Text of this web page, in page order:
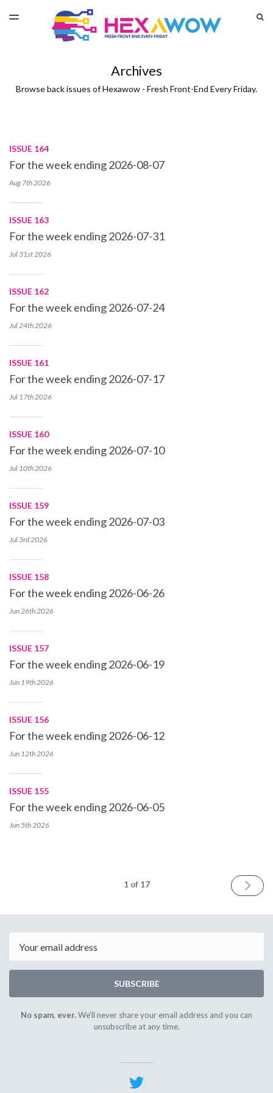
LATEST ISSUE
ARCHIVES
TOGGLE
Archives
Browse back issues of Hexawow - Fresh Front-End Every Friday.
ISSUE 164
For the week ending 2026-08-07
Aug 7th2026
ISSUE 163
For the week ending 2026-07-31
Jul 31st2026
ISSUE 162
For the week ending 2026-07-24
Jul 24th2026
ISSUE 161
For the week ending 2026-07-17
Jul 17th2026
ISSUE 160
For the week ending 2026-07-10
Jul 10th2026
ISSUE 159
For the week ending 2026-07-03
Jul 3rd2026
ISSUE 158
For the week ending 2026-06-26
Jun 26th2026
ISSUE 157
For the week ending 2026-06-19
Jun 19th2026
ISSUE 156
For the week ending 2026-06-12
Jun 12th2026
ISSUE 155
For the week ending 2026-06-05
Jun 5th2026
1 of 17 NEXT
SUBSCRIBE
No spam, ever.We'll never share your email address and you can
unsubscribe at any time.